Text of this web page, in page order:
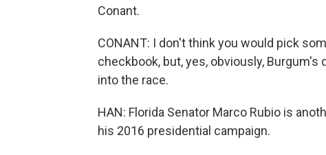
Conant.
CONANT: I don't think you would pick
checkbook, but, yes, obviously,
into the race.
HAN: Florida Senator Marco Rubio is
his 2016 presidential campaign.